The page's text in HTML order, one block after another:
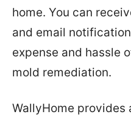
home. You can
and email
expense and hassle
mold remediation.
WallyHome provides